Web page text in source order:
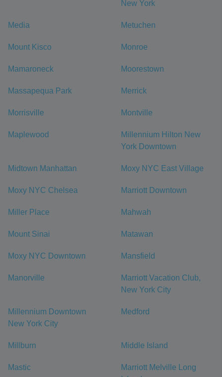
New York
Media Metuchen
Mount Kisco Monroe
Mamaroneck Moorestown
Massapequa Park Merrick
Morrisville Montville
Maplewood
Millennium Hilton New
York Downtown
Midtown Manhattan Moxy NYC East Village
Moxy NYC Chelsea Marriott Downtown
Miller Place Mahwah
Mount Sinai Matawan
Moxy NYC Downtown Mansfield
Manorville
Marriott Vacation Club,
New York City
Millennium Downtown
New York City
Medford
Millburn Middle Island
Mastic
Marriott Melville Long